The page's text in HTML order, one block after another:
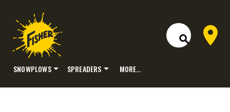
Open Site
Dealer
SNOWPLOWS SPREADERS MORE…